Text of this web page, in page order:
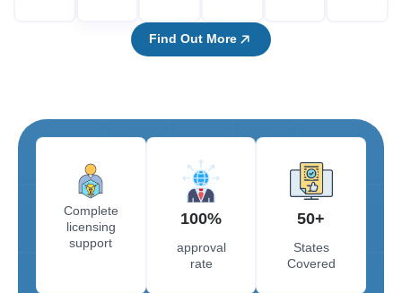
Find Out More
Complete
licensing
support
100%
approval
rate
50+
States
Covered